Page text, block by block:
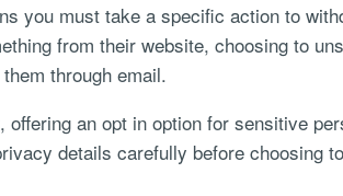
you must take a specific action to
from their website, choosing to
through email.
offering an opt in option for sensitive
details carefully before choosing